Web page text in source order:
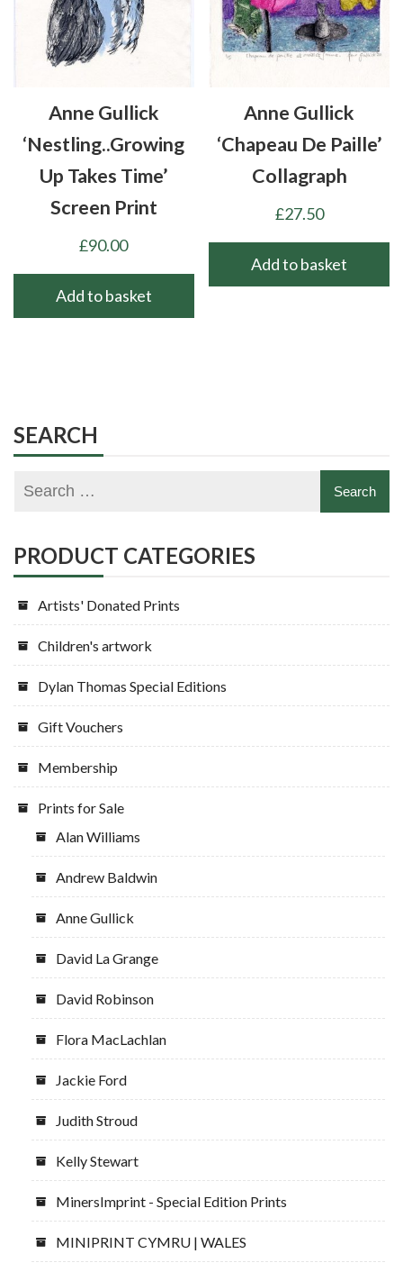
Anne Gullick
‘Nestling..growing
Up Takes Time’
Screen Print
£90.00
Add to basket
Anne Gullick
‘Chapeau De Paille’
Collagraph
£27.50
Add to basket
SEARCH
PRODUCT CATEGORIES
Artists' Donated Prints
Children's artwork
Dylan Thomas Special Editions
Gift Vouchers
Membership
Prints for Sale
Alan Williams
Andrew Baldwin
Anne Gullick
David La Grange
David Robinson
Flora MacLachlan
Jackie Ford
Judith Stroud
Kelly Stewart
MinersImprint - Special Edition Prints
MINIPRINT CYMRU | WALES